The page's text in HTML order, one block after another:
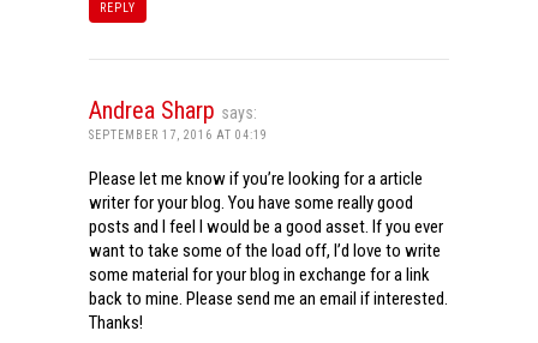
REPLY
Andrea Sharp says:
SEPTEMBER 17, 2016 AT 04:19
Please let me know if you’re looking for a article
writer for your blog. You have some really good
posts and I feel I would be a good asset. If you ever
want to take some of the load off, I’d love to write
some material for your blog in exchange for a link
back to mine. Please send me an email if interested.
Thanks!